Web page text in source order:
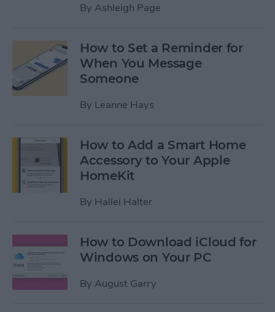
By Ashleigh Page
How to Set a Reminder for
When You Message
Someone
By Leanne Hays
How to Add a Smart Home
Accessory to Your Apple
HomeKit
By Hallei Halter
How to Download iCloud for
Windows on Your PC
By August Garry